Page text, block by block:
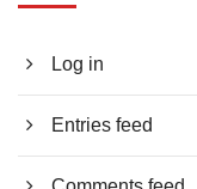
Log in
Entries feed